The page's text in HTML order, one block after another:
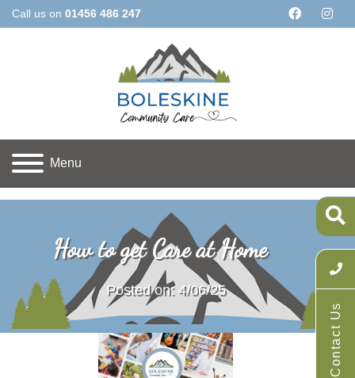
Call us on 01456 486 247
Menu
Contact Us
Home
How to get Care at Home
Posted on: 4/06/25